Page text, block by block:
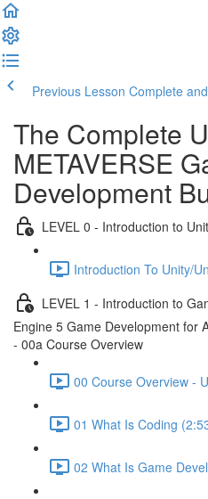
Previous Lesson Complete
The Complete
METAVERSE
Development
LEVEL 0 - Introduction to
Introduction To Unity/
LEVEL 1 - Introduction to
Engine 5 Game Development for
- 00a Course Overview
00 Course Overview -
01 What Is Coding
02 What Is Game